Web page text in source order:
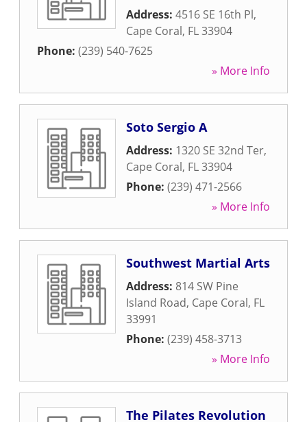
Address: 4516 SE 16th Pl,
Cape Coral, FL33904
Phone: (239) 540-7625
» More Info
Soto Sergio A
Address: 1320 SE 32nd Ter,
Cape Coral, FL33904
Phone: (239) 471-2566
» More Info
Southwest Martial Arts
Address: 814 SW Pine
Island Road, Cape Coral, FL
33991
Phone: (239) 458-3713
» More Info
The Pilates Revolution